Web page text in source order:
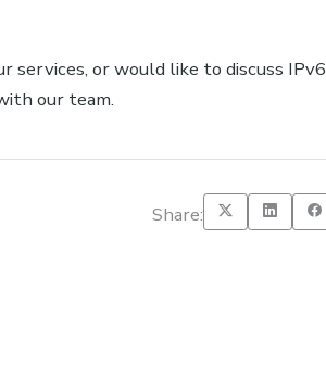
services, or would like to discuss IPv6
our team.
Share: